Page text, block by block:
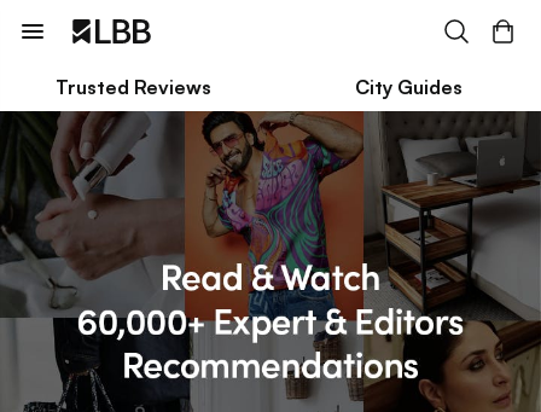
Trusted Reviews City Guides